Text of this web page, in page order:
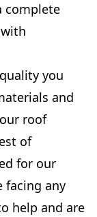
complete
you
and
roof
of
for our
facing any
help and are